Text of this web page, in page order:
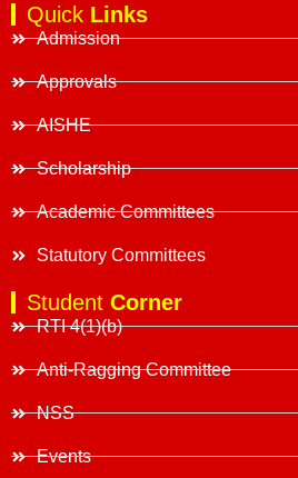
Quick Links
Admission
Approvals
AISHE
Scholarship
Academic Committees
Statutory Committees
Student Corner
RTI 4(1)(b)
Anti-Ragging Committee
NSS
Events